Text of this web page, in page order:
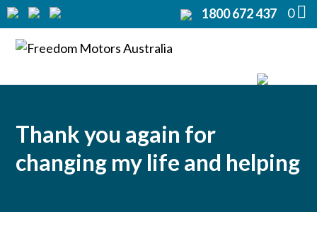
0
1800 672 437
Rentals
Thank you again for
changing my life and helping